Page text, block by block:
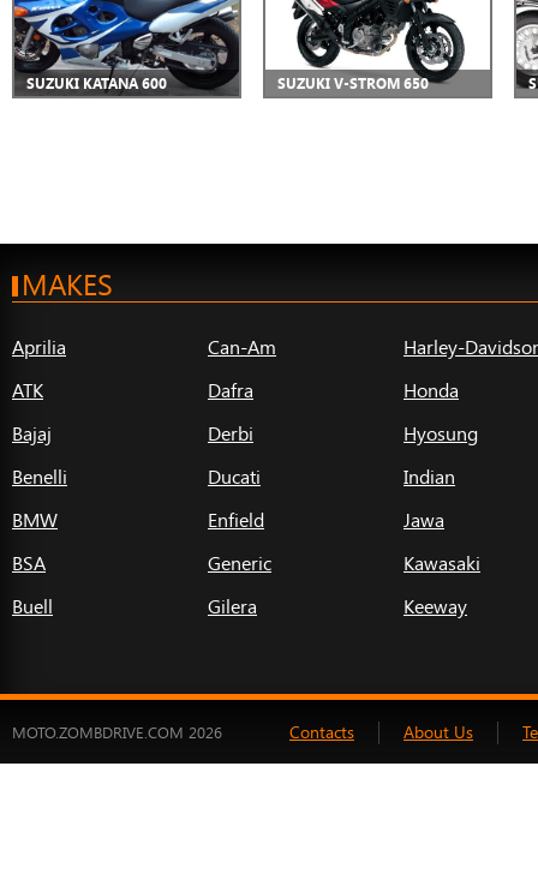
SUZUKI KATANA 600 SUZUKI V-STROM 650
MAKES
Aprilia
ATK
Bajaj
Benelli
BMW
BSA
Buell
Can-Am
Dafra
Derbi
Ducati
Enfield
Generic
Gilera
Harley-
Honda
Hyosung
Indian
Jawa
Kawasaki
Keeway
MOTO.ZOMBDRIVE.COM 2026 Contacts About Us